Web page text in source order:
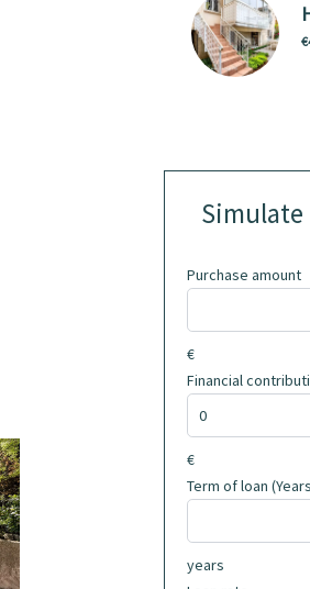
Simulate
Purchase amount
€
Financial
€
Term of loan
years